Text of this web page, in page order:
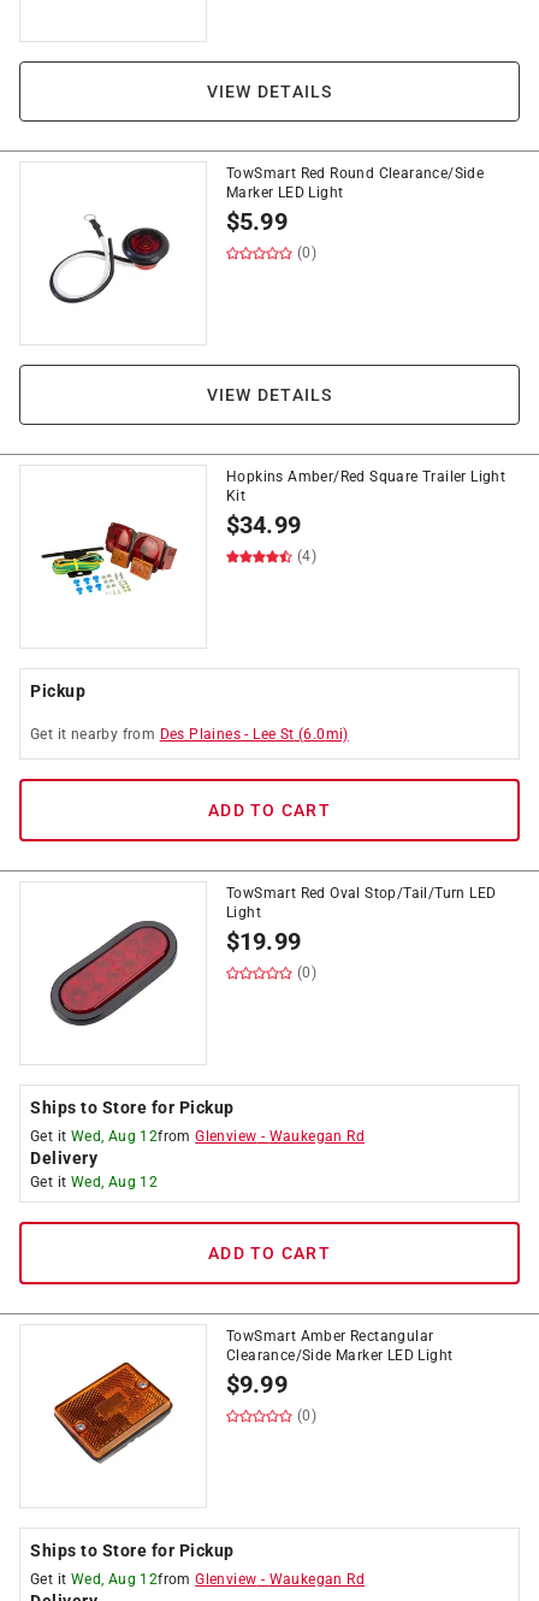
VIEW DETAILS
TowSmart Red Round Clearance/Side
Marker LED Light
$5.99
(0)
VIEW DETAILS
Hopkins Amber/Red Square Trailer Light
Kit
$34.99
(4)
Pickup
Get it nearby from Des Plaines - Lee St (6.0mi)
ADD TO CART
TowSmart Red Oval Stop/Tail/Turn LED
Light
$19.99
(0)
Ships to Store for Pickup
Get it Wed, Aug 12fromGlenview - Waukegan Rd
Delivery
Get it Wed, Aug 12
ADD TO CART
TowSmart Amber Rectangular
Clearance/Side Marker LED Light
$9.99
(0)
Ships to Store for Pickup
Get it Wed, Aug 12fromGlenview - Waukegan Rd